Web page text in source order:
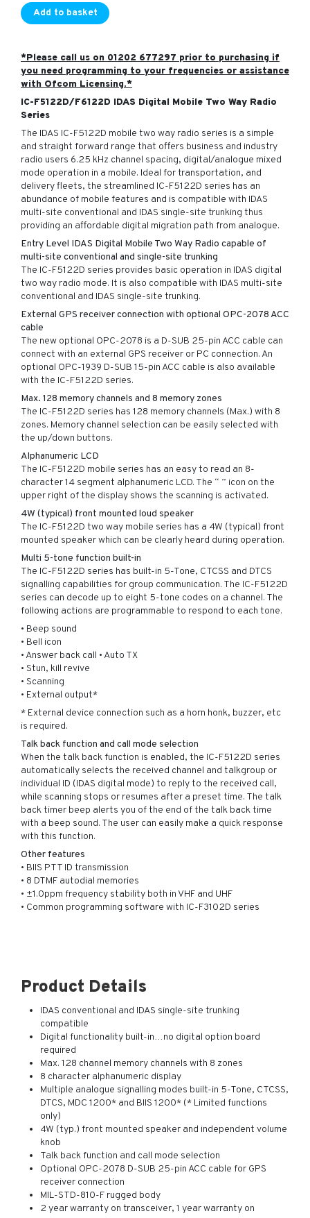
Add to basket
*Please call us on 01202 677297 prior to purchasing if
you need programming to your frequencies or assistance
with Ofcom Licensing.*
IC-F5122D/F6122D IDAS Digital Mobile Two Way Radio
Series
The IDAS IC-F5122D mobile two way radio series is a simple
and straight forward range that offers business and industry
radio users 6.25 kHz channel spacing, digital/analogue mixed
mode operation in a mobile. Ideal for transportation, and
delivery fleets, the streamlined IC-F5122D series has an
abundance of mobile features and is compatible with IDAS
multi-site conventional and IDAS single-site trunking thus
providing an affordable digital migration path from analogue.
Entry Level IDAS Digital Mobile Two Way Radio capable of
multi-site conventional and single-site trunking
The IC-F5122D series provides basic operation in IDAS digital
two way radio mode. It is also compatible with IDAS multi-site
conventional and IDAS single-site trunking.
External GPS receiver connection with optional OPC-2078 ACC
cable
The new optional OPC-2078 is a D-SUB 25-pin ACC cable can
connect with an external GPS receiver or PC connection. An
optional OPC-1939 D-SUB 15-pin ACC cable is also available
with the IC-F5122D series.
Max. 128 memory channels and 8 memory zones
The IC-F5122D series has 128 memory channels (Max.) with 8
zones. Memory channel selection can be easily selected with
the up/down buttons.
Alphanumeric LCD
The IC-F5122D mobile series has an easy to read an 8-
character 14 segment alphanumeric LCD. The “ ” icon on the
upper right of the display shows the scanning is activated.
4W (typical) front mounted loud speaker
The IC-F5122D two way mobile series has a 4W (typical) front
mounted speaker which can be clearly heard during operation.
Multi 5-tone function built-in
The IC-F5122D series has built-in 5-Tone, CTCSS and DTCS
signalling capabilities for group communication. The IC-F5122D
series can decode up to eight 5-tone codes on a channel. The
following actions are programmable to respond to each tone.
• Beep sound
• Bell icon
• Answer back call • Auto TX
• Stun, kill revive
• Scanning
• External output*
* External device connection such as a horn honk, buzzer, etc
is required.
Talk back function and call mode selection
When the talk back function is enabled, the IC-F5122D series
automatically selects the received channel and talkgroup or
individual ID (IDAS digital mode) to reply to the received call,
while scanning stops or resumes after a preset time. The talk
back timer beep alerts you of the end of the talk back time
with a beep sound. The user can easily make a quick response
with this function.
Other features
• BIIS PTT ID transmission
• 8 DTMF autodial memories
• ±1.0ppm frequency stability both in VHF and UHF
• Common programming software with IC-F3102D series
Product Details
IDAS conventional and IDAS single-site trunking
compatible
Digital functionality built-in…no digital option board
required
Max. 128 channel memory channels with 8 zones
8 character alphanumeric display
Multiple analogue signalling modes built-in 5-Tone, CTCSS,
DTCS, MDC 1200* and BIIS 1200* (* Limited functions
only)
4W (typ.) front mounted speaker and independent volume
knob
Talk back function and call mode selection
Optional OPC-2078 D-SUB 25-pin ACC cable for GPS
receiver connection
MIL-STD-810-F rugged body
2 year warranty on transceiver, 1 year warranty on